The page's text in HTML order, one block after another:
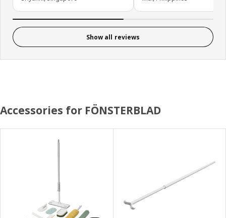
Show all reviews
Accessories for FÖNSTERBLAD